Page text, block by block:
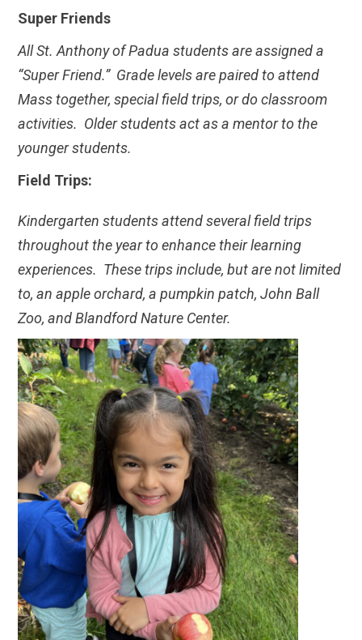
Super Friends
All St. Anthony of Padua students are assigned a
“Super Friend.” Grade levels are paired to attend
Mass together, special field trips, or do classroom
activities. Older students act as a mentor to the
younger students.
Field Trips:
Kindergarten students attend several field trips
throughout the year to enhance their learning
experiences. These trips include, but are not limited
to, an apple orchard, a pumpkin patch, John Ball
Zoo, and Blandford Nature Center.